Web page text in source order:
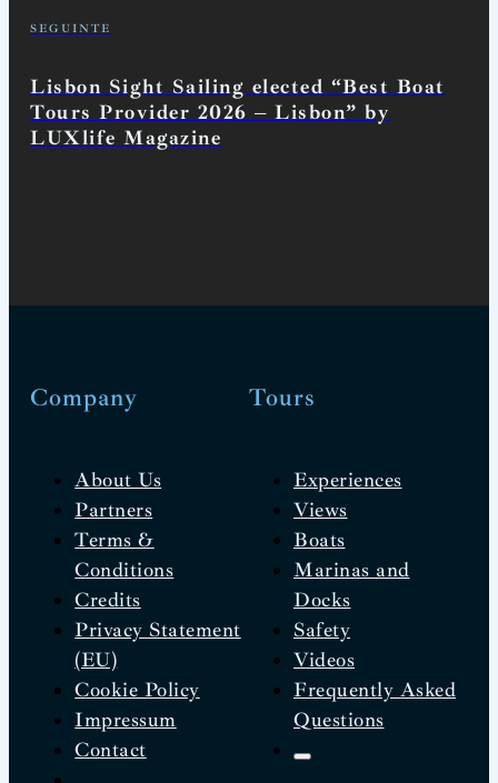
SEGUINTE
Lisbon Sight Sailing elected “Best Boat
Tours Provider 2026 – Lisbon” by
LUXlife Magazine
Company
About Us
Partners
Terms &
Conditions
Credits
Privacy Statement
(EU)
Cookie Policy
Impressum
Contact
Tours
Experiences
Views
Boats
Marinas and
Docks
Safety
Videos
Frequently Asked
Questions